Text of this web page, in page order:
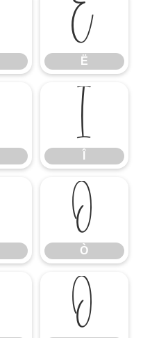
Ë
Ë
Î
Ò
Ò
Õ